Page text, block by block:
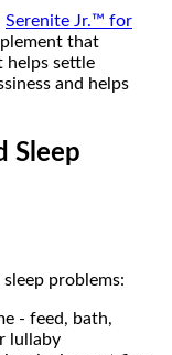
Serenite Jr.™ for
that
helps settle
and helps
Sleep
problems:
- feed, bath,
lullaby